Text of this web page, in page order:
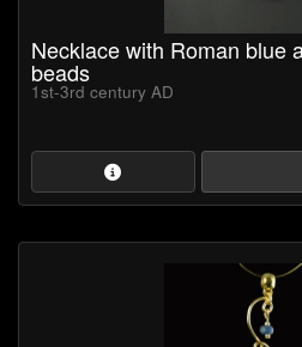
Necklace with Roman blue
beads
1st-3rd century AD